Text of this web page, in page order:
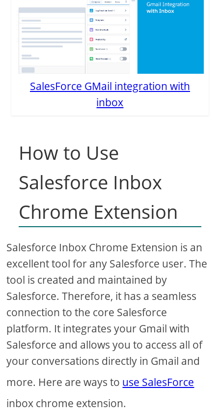
SalesForce GMail integration with
inbox
How to Use
Salesforce Inbox
Chrome Extension
Salesforce Inbox Chrome Extension is an
excellent tool for any Salesforce user. The
tool is created and maintained by
Salesforce. Therefore, it has a seamless
connection to the core Salesforce
platform. It integrates your Gmail with
Salesforce and allows you to access all of
your conversations directly in Gmail and
more. Here are ways to use SalesForce
inbox chrome extension.